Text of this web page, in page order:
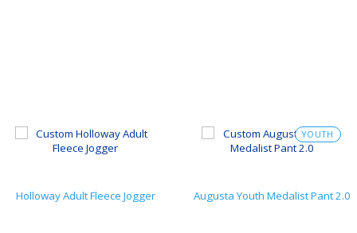
Holloway Adult Fleece Jogger
YOUTH
Augusta Youth Medalist Pant 2.0